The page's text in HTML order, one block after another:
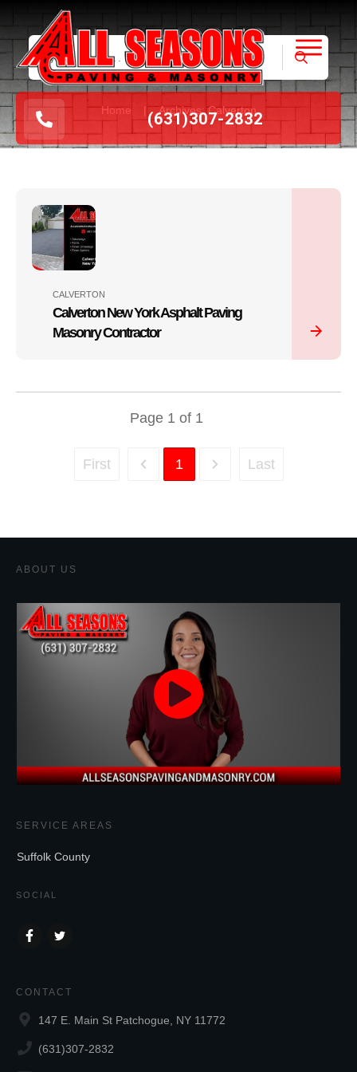
(631)307-2832
Home | Archives: Calverton
CALVERTON
Calverton New York Asphalt Paving
Masonry Contractor
Page 1 of 1
First 1 Last
ABOUT US
SERVICE AREAS
Suffolk County
SOCIAL
CONTACT
147 E. Main St Patchogue, NY 11772
(631)307-2832